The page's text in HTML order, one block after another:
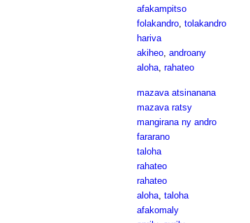
afakampitso
folakandro, tolakandro
hariva
akiheo, androany
aloha, rahateo
mazava atsinanana
mazava ratsy
mangirana ny andro
fararano
taloha
rahateo
rahateo
aloha, taloha
afakomaly